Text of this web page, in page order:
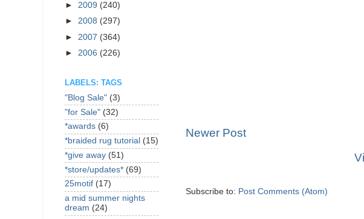
Newer Post
Subscribe to: Post Comments (Atom)
► 2009 (240)
► 2008 (297)
► 2007 (364)
► 2006 (226)
LABELS: TAGS
"Blog Sale" (3)
"for Sale" (32)
*awards (6)
*braided rug tutorial (15)
*give away (51)
*store/updates* (69)
25motif (17)
a mid summer nights
dream (24)